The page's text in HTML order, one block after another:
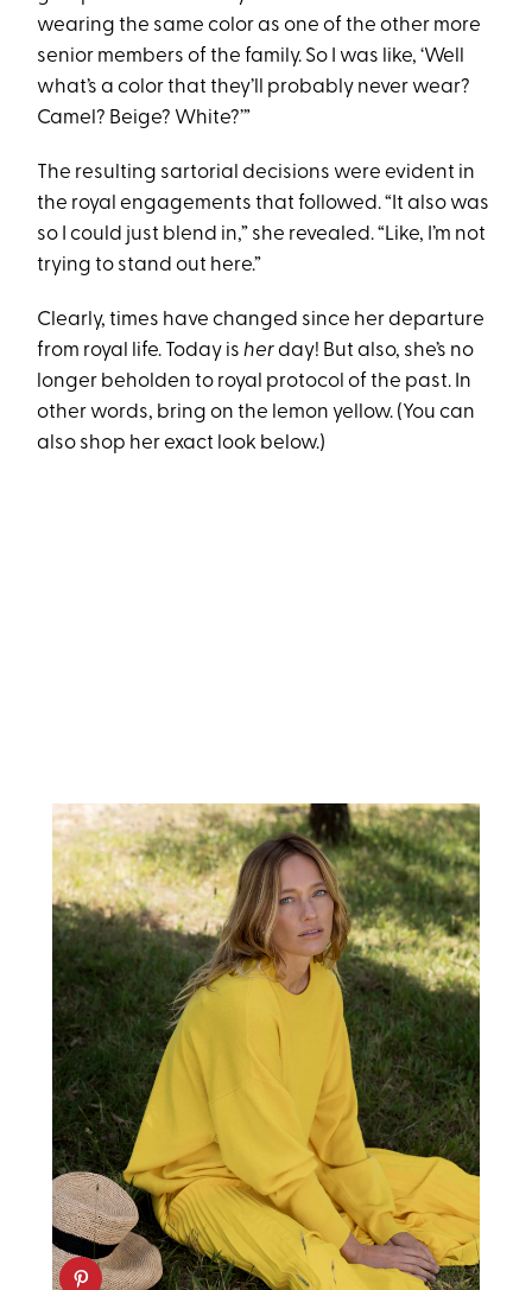
wearing the same color as one of the other more
senior members of the family. So I was like, ‘Well
what’s a color that they’ll probably never wear?
Camel? Beige? White?’”
The resulting sartorial decisions were evident in
the royal engagements that followed. “It also was
so I could just blend in,” she revealed. “Like, I’m not
trying to stand out here.”
Clearly, times have changed since her departure
from royal life. Today isherday! But also, she’s no
longer beholden to royal protocol of the past. In
other words, bring on the lemon yellow. (You can
also shop her exact look below.)